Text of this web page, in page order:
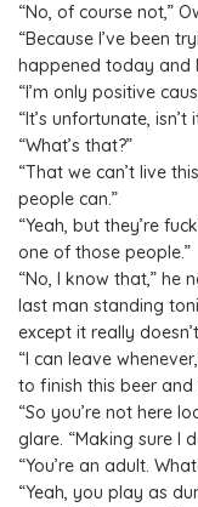
“No, of course not,”
“Because I’ve been
happened today and
“I’m only positive
“It’s unfortunate, isn’t
“What’s that?”
“That we can’t live
people can.”
“Yeah, but they’re
one of those people.”
“No, I know that,” he
last man standing
except it really
“I can leave
to finish this beer and
“So you’re not here
glare. “Making sure I
“You’re an adult.
“Yeah, you play as